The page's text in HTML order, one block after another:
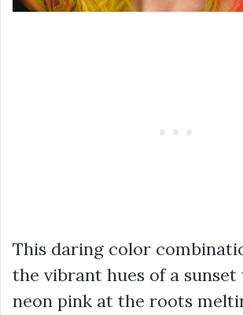
This daring color
the vibrant hues of a
neon pink at the roots